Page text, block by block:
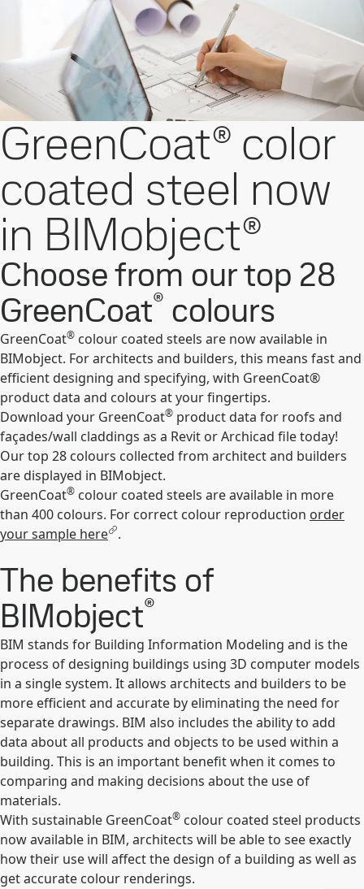
GreenCoat® color
coated steel now
in BIMobject®
Choose from our top 28
GreenCoat® colours
GreenCoat® colour coated steels are now available in
BIMobject. For architects and builders, this means fast and
efficient designing and specifying, with GreenCoat®
product data and colours at your fingertips.
Download your GreenCoat® product data for roofs and
façades/wall claddings as a Revit or Archicad file today!
Our top 28 colours collected from architect and builders
are displayed in BIMobject.
GreenCoat® colour coated steels are available in more
than 400 colours. For correct colour reproduction order
your sample here .
The benefits of
BIMobject®
BIM stands for Building Information Modeling and is the
process of designing buildings using 3D computer models
in a single system. It allows architects and builders to be
more efficient and accurate by eliminating the need for
separate drawings. BIM also includes the ability to add
data about all products and objects to be used within a
building. This is an important benefit when it comes to
comparing and making decisions about the use of
materials.
With sustainable GreenCoat® colour coated steel products
now available in BIM, architects will be able to see exactly
how their use will affect the design of a building as well as
get accurate colour renderings.